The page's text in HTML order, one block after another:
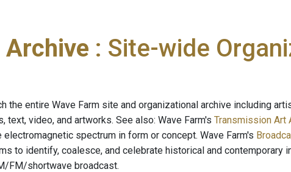
Archive : Site-wide
the entire Wave Farm site and organizational archive including
text, video, and artworks. See also: Wave Farm's Transmission Art
spectrum in form or concept. Wave Farm's
to identify, coalesce, and celebrate historical and contemporary
FM/shortwave broadcast.